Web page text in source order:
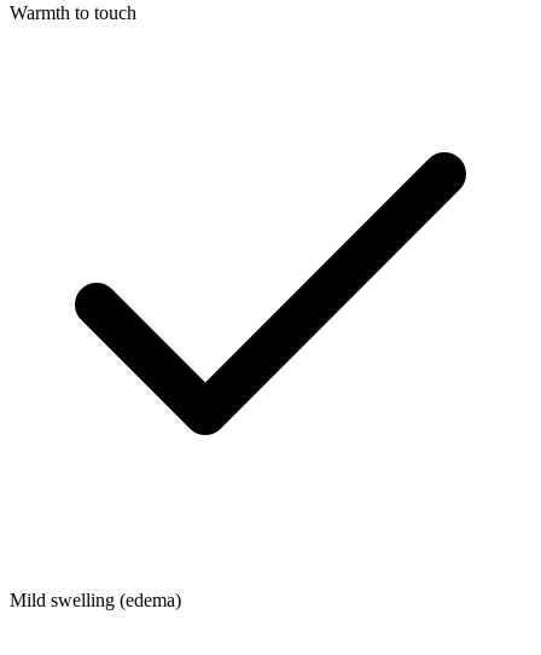
Warmth to touch
Mild swelling (edema)